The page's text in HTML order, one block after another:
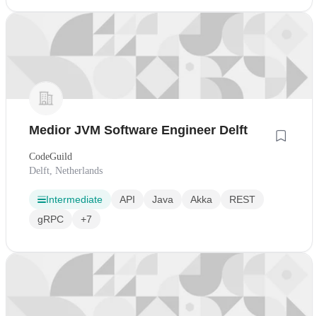
Medior JVM Software Engineer Delft
CodeGuild
Delft, Netherlands
Intermediate API Java Akka
REST
gRPC
+7